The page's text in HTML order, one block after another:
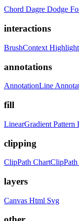
Chord Dagre Dodge
interactions
BrushContext Highlight
annotations
AnnotationLine
fill
LinearGradient Pattern
clipping
ClipPath ChartClipPath
layers
Canvas Html Svg